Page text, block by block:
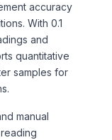
accuracy
With 0.1
and
quantitative
samples for
manual